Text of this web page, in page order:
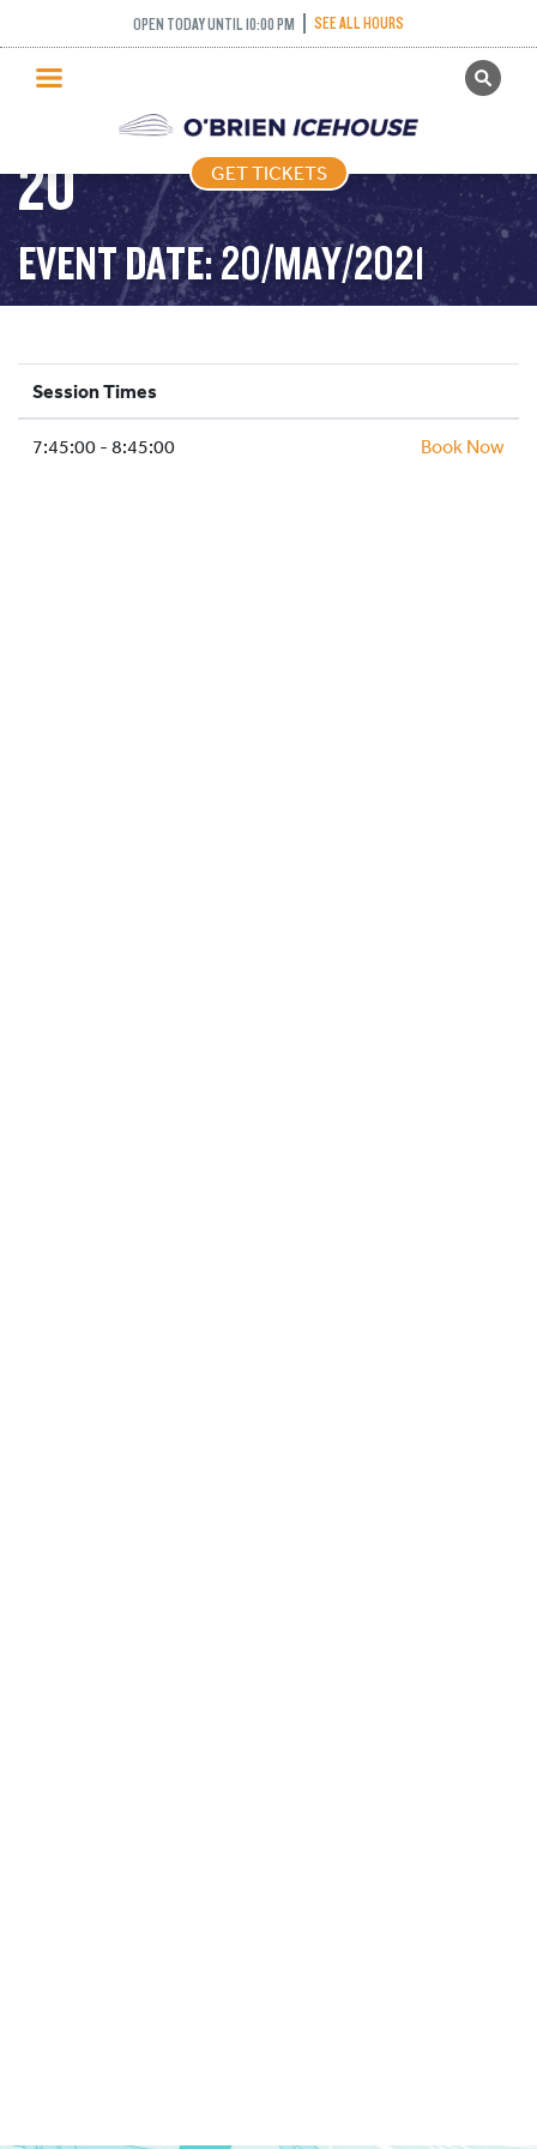
OPEN TODAY UNTIL 10:00 PM SEE ALL HOURS
GET TICKETS
PUBLIC SKATING
PRICING
WHAT’S ON
PROGRAMS
ICE HOCKEY
SCHOOLS AND GROUPS
FACILITIES
GET TICKETS
NOVICE AND ABOVE
FREETYLE – 2021-05-
20
EVENT DATE: 20/MAY/2021
Session Times
7:45:00 - 8:45:00 Book Now